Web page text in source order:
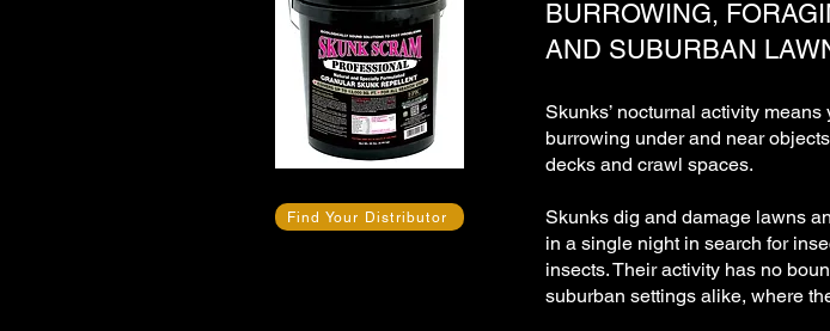
Find Your Distributor
BURROWING,
AND SUBURBAN
Skunks’ nocturnal activity means
burrowing under and near
decks and crawl spaces.
Skunks dig and damage lawns
in a single night in search for
insects. Their activity has no
suburban settings alike, where